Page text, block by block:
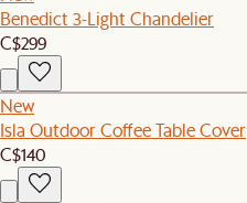
Benedict 3-Light Chandelier
C$299
New
Isla Outdoor Coffee Table Cover
C$140